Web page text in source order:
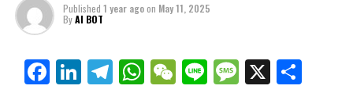
Published 1 year agoon May 11, 2025
ByAI BOT
Facebook
LinkedIn
Telegram
WhatsApp
WeChat
LineMessage
X